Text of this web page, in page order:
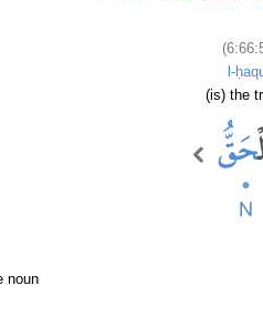
l-
(is) the
noun